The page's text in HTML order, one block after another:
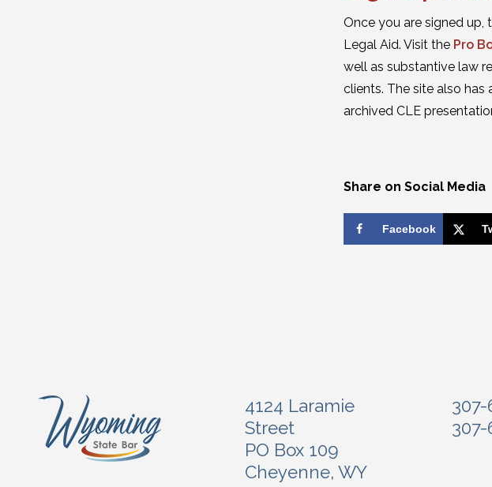
Once you are signed
Legal Aid. Visit the Pro
well as substantive law
clients. The site also
archived CLE
Share on Social Media
Facebook
4124 Laramie
Street
PO Box 109
Cheyenne, WY